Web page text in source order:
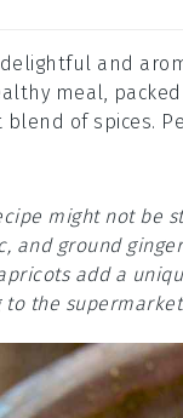
and
meal,
of spices.
might not be
and ground
add a
the